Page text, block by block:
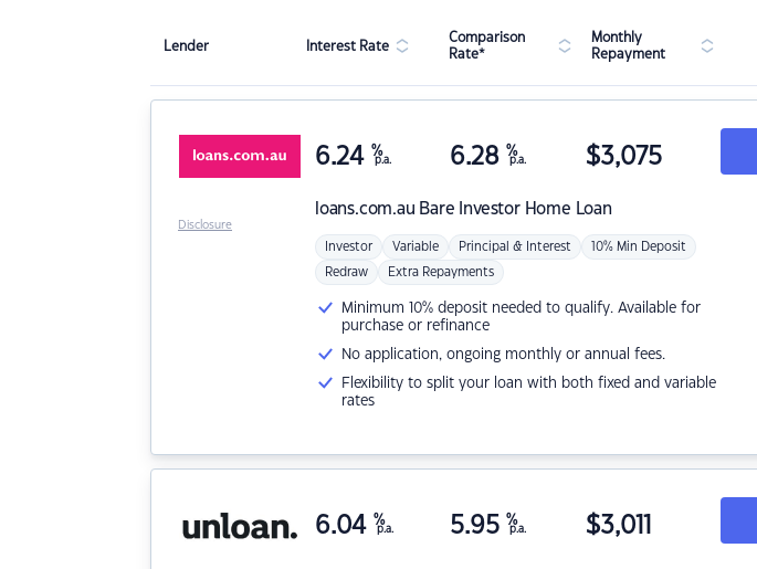
Lender Interest Rate
Comparison
Rate*
Monthly
Repayment
loans.com.au Bare Investor Home Loan
6.24 %
p.a. 6.28 %
p.a. $3,075
Investor Variable Principal & Interest 10% Min Deposit
Redraw Extra Repayments
Minimum 10% deposit needed to qualify. Available for
purchase or refinance
No application, ongoing monthly or annual fees.
Flexibility to split your loan with both fixed and variable
rates
Disclosure
6.04 %
p.a. 5.95 %
p.a. $3,011